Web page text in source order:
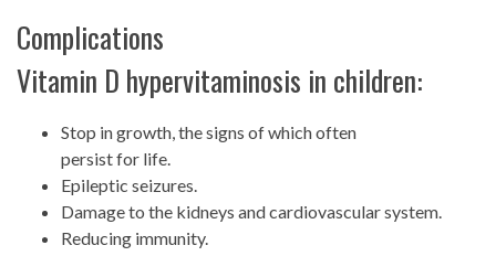
Complications
Vitamin D hypervitaminosis in children:
Stop in growth, the signs of which often
persist for life.
Epileptic seizures.
Damage to the kidneys and cardiovascular system.
Reducing immunity.